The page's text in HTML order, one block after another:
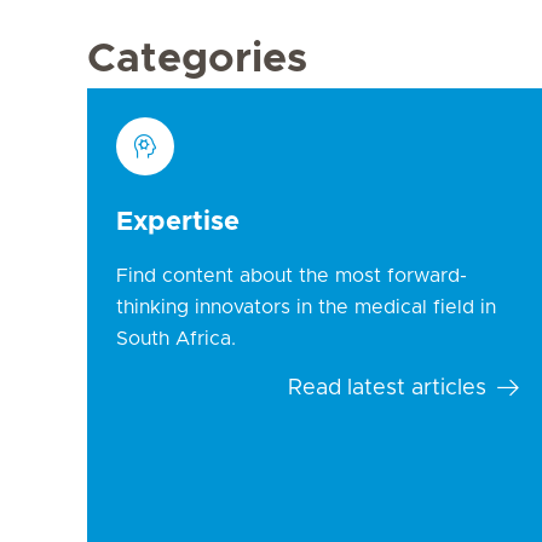
Categories
Expertise
Find content about the most forward-
thinking innovators in the medical field in
South Africa.
Read latest articles